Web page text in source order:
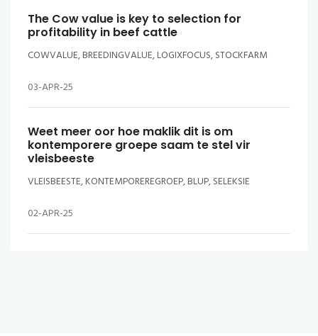
The Cow value is key to selection for
profitability in beef cattle
COWVALUE, BREEDINGVALUE, LOGIXFOCUS, STOCKFARM
03-APR-25
Weet meer oor hoe maklik dit is om
kontemporere groepe saam te stel vir
vleisbeeste
VLEISBEESTE, KONTEMPOREREGROEP, BLUP, SELEKSIE
02-APR-25